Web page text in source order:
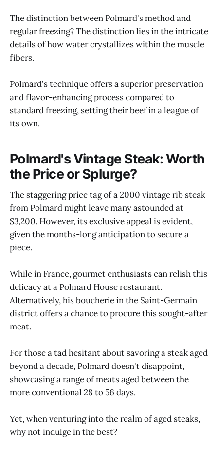
The distinction between Polmard's method and
regular freezing? The distinction lies in the intricate
details of how water crystallizes within the muscle
fibers.
Polmard's technique offers a superior preservation
and flavor-enhancing process compared to
standard freezing, setting their beef in a league of
its own.
Polmard's Vintage Steak: Worth
the Price or Splurge?
The staggering price tag of a 2000 vintage rib steak
from Polmard might leave many astounded at
$3,200. However, its exclusive appeal is evident,
given the months-long anticipation to secure a
piece.
While in France, gourmet enthusiasts can relish this
delicacy at a Polmard House restaurant.
Alternatively, his boucherie in the Saint-Germain
district offers a chance to procure this sought-after
meat.
For those a tad hesitant about savoring a steak aged
beyond a decade, Polmard doesn't disappoint,
showcasing a range of meats aged between the
more conventional 28 to 56 days.
Yet, when venturing into the realm of aged steaks,
why not indulge in the best?